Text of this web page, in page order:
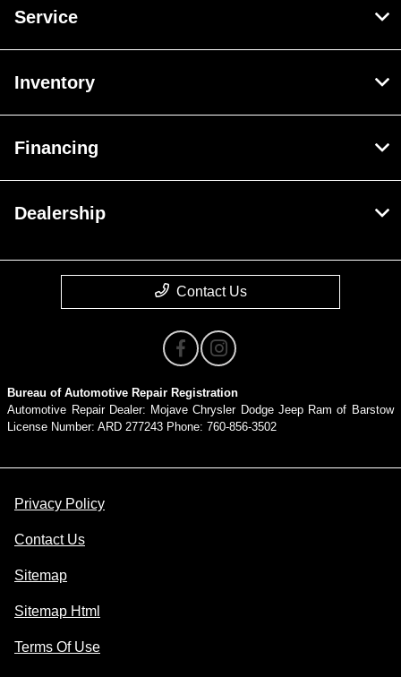
Service
Inventory
Financing
Dealership
Contact Us
Bureau of Automotive Repair Registration
Automotive Repair Dealer: Mojave Chrysler Dodge Jeep Ram of Barstow
License Number: ARD 277243 Phone: 760-856-3502
Privacy Policy
Contact Us
Sitemap
Sitemap Html
Terms Of Use